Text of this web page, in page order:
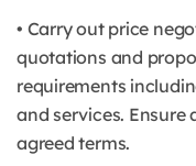
• Carry out price
quotations and
requirements
and services. Ensure
agreed terms.